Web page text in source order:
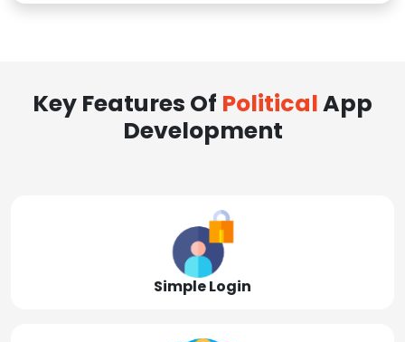
Key Features Of PoliticalApp
Development
Simple Login